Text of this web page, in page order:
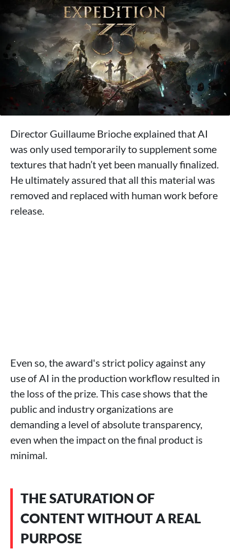
Director Guillaume Brioche explained that AI
was only used temporarily to supplement some
textures that hadn’t yet been manually finalized.
He ultimately assured that all this material was
removed and replaced with human work before
release.
Even so, the award's strict policy against any
use of AI in the production workflow resulted in
the loss of the prize. This case shows that the
public and industry organizations are
demanding a level of absolute transparency,
even when the impact on the final product is
minimal.
THE SATURATION OF
CONTENT WITHOUT A REAL
PURPOSE